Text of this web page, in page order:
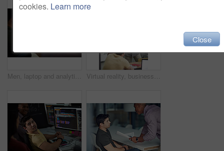
Men, laptop and analytics with chart for business statistics, performance review or analysis. Male people, employees or analyst with computer display, screen or graph for company data or progress Virtual reality, business people and creative in office for online interface, software and research. Startup, digital agency and workers with tech, vr headsets and tablet for website or project
cookies. Learn more
Close